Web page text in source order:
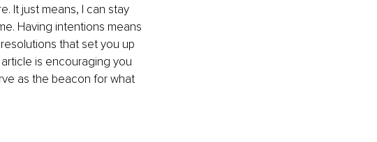
It just means, I can stay
Having intentions means
that set you up
is encouraging you
as the beacon for what